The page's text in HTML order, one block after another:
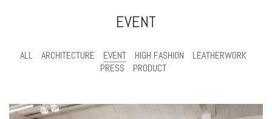
EVENT
ALL ARCHITECTURE EVENT HIGH FASHION
LEATHERWORK
PRESS
PRODUCT